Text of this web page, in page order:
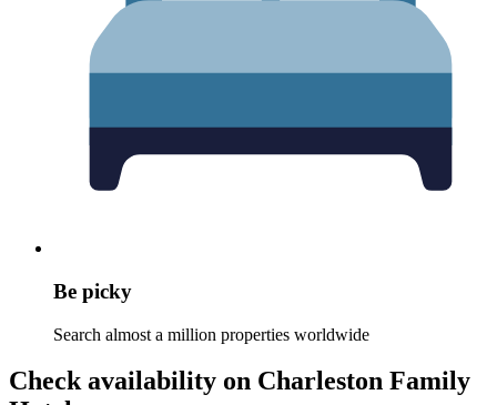
Be picky
Search almost a million properties worldwide
Check availability on Charleston Family